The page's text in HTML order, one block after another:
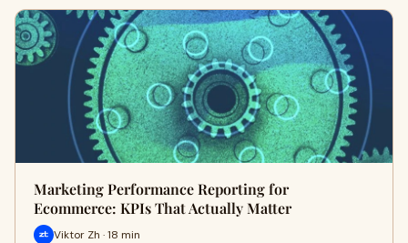
Marketing Performance Reporting for
Ecommerce: KPIs That Actually Matter
Viktor Zh · 18 min